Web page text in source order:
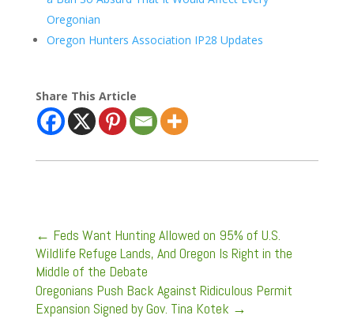
Oregonian
Oregon Hunters Association IP28 Updates
Share This Article
← Feds Want Hunting Allowed on 95% of U.S.
Wildlife Refuge Lands, And Oregon Is Right in the
Middle of the Debate
Oregonians Push Back Against Ridiculous Permit
Expansion Signed by Gov. Tina Kotek →